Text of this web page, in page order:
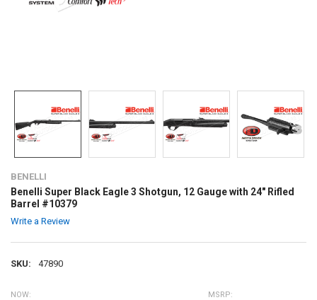
BENELLI
Benelli Super Black Eagle 3 Shotgun, 12 Gauge with 24" Rifled
Barrel #10379
Write a Review
SKU: 47890
MSRP:
NOW: